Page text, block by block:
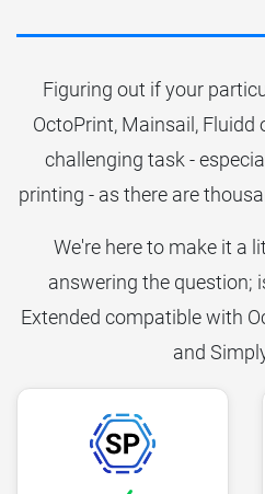
Figuring out if your
OctoPrint, Mainsail, Fluidd
challenging task -
printing - as there are
We're here to make it a
answering the question;
Extended compatible with
and